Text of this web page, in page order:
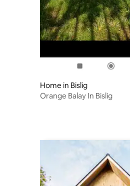
Home in Bislig
Orange Balay In Bislig